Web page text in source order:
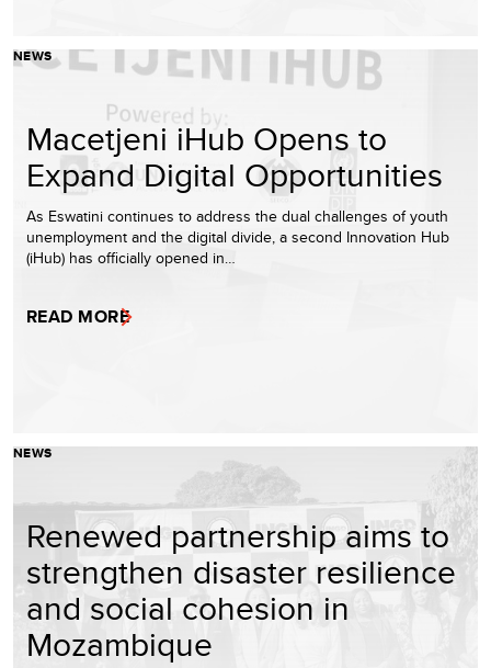
NEWS
Macetjeni iHub Opens to
Expand Digital Opportunities
As Eswatini continues to address the dual challenges of youth
unemployment and the digital divide, a second Innovation Hub
(iHub) has officially opened in…
READ MORE
NEWS
Renewed partnership aims to
strengthen disaster resilience
and social cohesion in
Mozambique